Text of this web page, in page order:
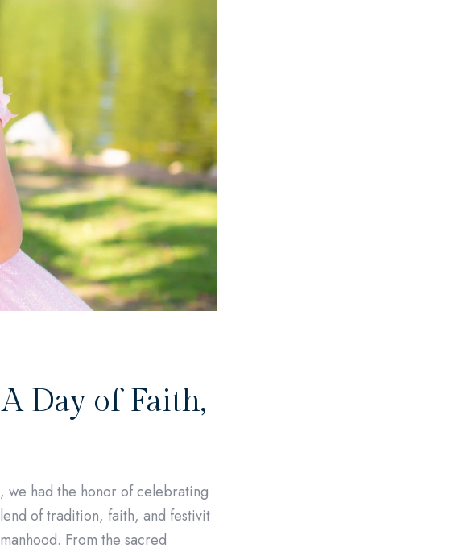
Day of Faith,
we had the honor of celebrating
of tradition, faith, and festivit
From the sacred